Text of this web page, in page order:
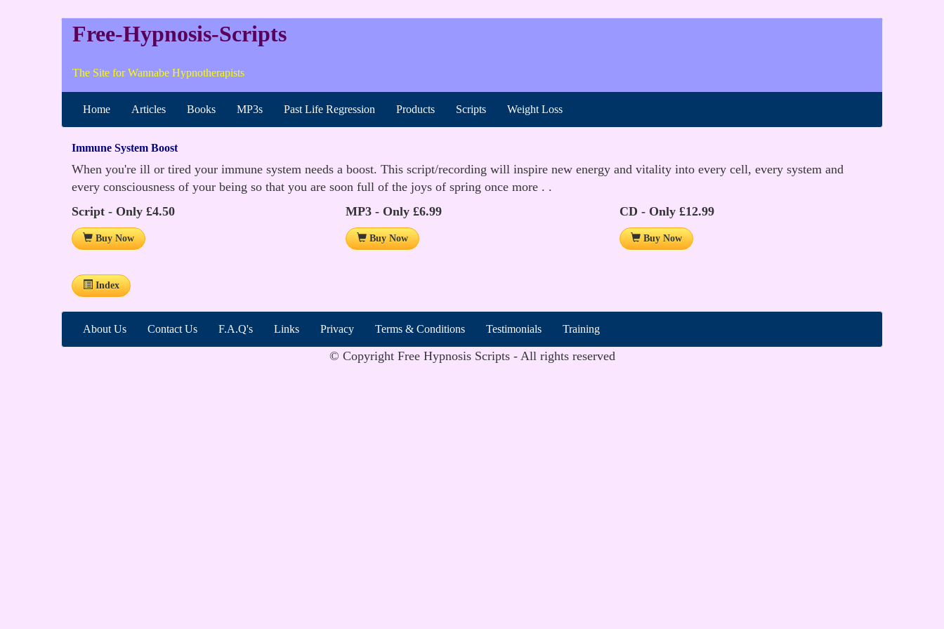
Free-Hypnosis-Scripts
The Site for Wannabe Hypnotherapists
Home Articles Books MP3s Past Life Regression Products Scripts Weight Loss
Immune System Boost
When you're ill or tired your immune system needs a boost. This script/recording will inspire new energy and vitality into every cell, every system and
every consciousness of your being so that you are soon full of the joys of spring once more . .
Script - Only £4.50
Buy Now
MP3 - Only £6.99
Buy Now
CD - Only £12.99
Buy Now
Index
About Us Contact Us F.A.Q's Links Privacy Terms & Conditions Testimonials Training
© Copyright Free Hypnosis Scripts - All rights reserved